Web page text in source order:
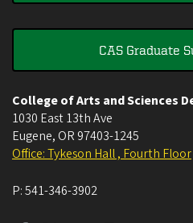
CAS Graduate
College of Arts and Sciences
1030 East 13th Ave
Eugene, OR 97403-1245
Office: Tykeson Hall , Fourth Floor
P:541-346-3902